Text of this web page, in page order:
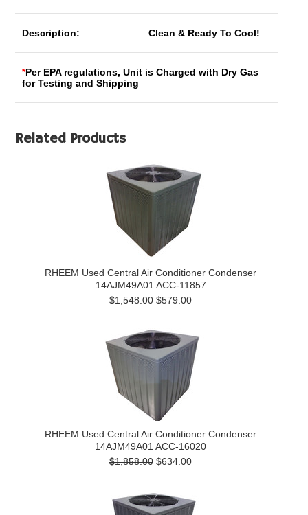
Description: Clean & Ready To Cool!
*Per EPA regulations, Unit is Charged with Dry Gas
for Testing and Shipping
Related Products
RHEEM Used Central Air Conditioner Condenser
14AJM49A01 ACC-11857
$1,548.00 $579.00
RHEEM Used Central Air Conditioner Condenser
14AJM49A01 ACC-16020
$1,858.00 $634.00